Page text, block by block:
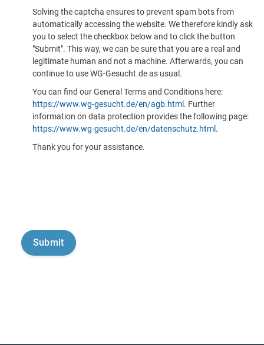
Solving the captcha ensures to prevent spam bots from
automatically accessing the website. We therefore kindly ask
you to select the checkbox below and to click the button
"Submit". This way, we can be sure that you are a real and
legitimate human and not a machine. Afterwards, you can
continue to use WG-Gesucht.de as usual.
You can find our General Terms and Conditions here:
https://www.wg-gesucht.de/en/agb.html . Further
information on data protection provides the following page:
https://www.wg-gesucht.de/en/datenschutz.html .
Thank you for your assistance.